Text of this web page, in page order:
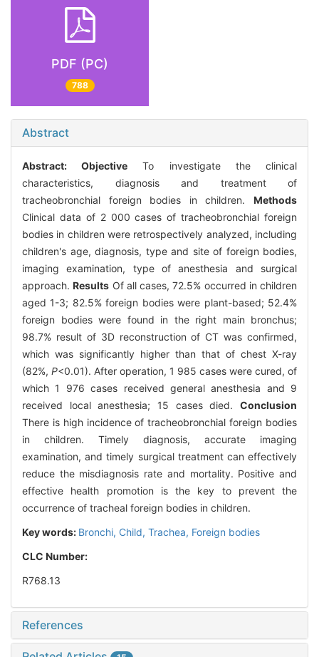
PDF (PC)
788
Abstract
Abstract:Objective To investigate the clinical
characteristics, diagnosis and treatment of
tracheobronchial foreign bodies in children. Methods
Clinical data of 2 000 cases of tracheobronchial foreign
bodies in children were retrospectively analyzed, including
children's age, diagnosis, type and site of foreign bodies,
imaging examination, type of anesthesia and surgical
approach.Results Of all cases, 72.5% occurred in children
aged 1-3; 82.5% foreign bodies were plant-based; 52.4%
foreign bodies were found in the right main bronchus;
98.7% result of 3D reconstruction of CT was confirmed,
which was significantly higher than that of chest X-ray
(82%, P<0.01). After operation, 1 985 cases were cured, of
which 1 976 cases received general anesthesia and 9
received local anesthesia; 15 cases died. Conclusion
There is high incidence of tracheobronchial foreign bodies
in children. Timely diagnosis, accurate imaging
examination, and timely surgical treatment can effectively
reduce the misdiagnosis rate and mortality. Positive and
effective health promotion is the key to prevent the
occurrence of tracheal foreign bodies in children.
Key words: Bronchi, Child, Trachea, Foreign bodies
CLC Number:
R768.13
References